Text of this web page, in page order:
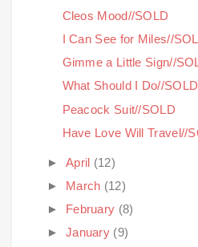
Cleos Mood//SOLD
I Can See for Miles//
Gimme a Little Sign//
What Should I Do//SOLD
Peacock Suit//SOLD
Have Love Will Travel//
► April (12)
► March (12)
► February (8)
► January (9)